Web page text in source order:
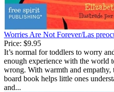
Worries Are Not Forever/Las
Price: $9.95
It’s normal for toddlers to worry
enough experience with the world
wrong. With warmth and
board book helps little ones
and...